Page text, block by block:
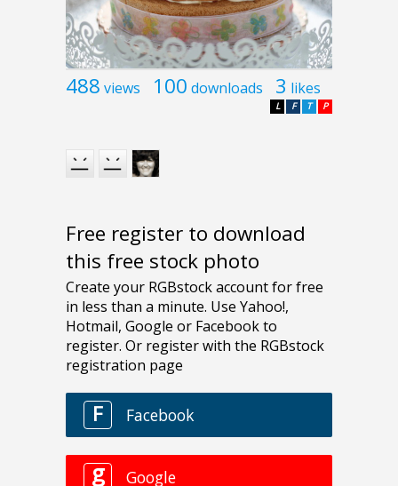
488 views 100 downloads 3 likes
P
T
F
L
Free register to download
this free stock photo